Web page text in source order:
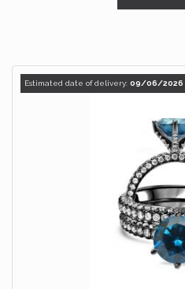
Estimated date of delivery: 09/06/2026